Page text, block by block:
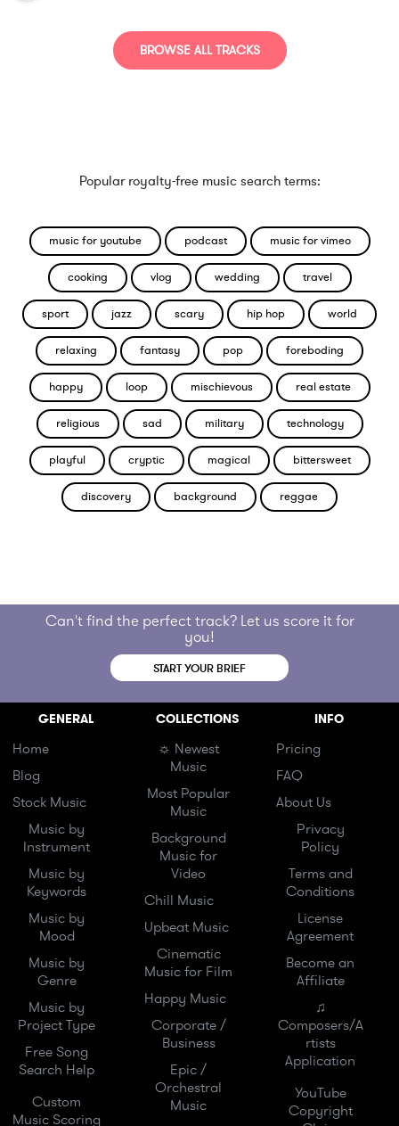
BROWSE ALL TRACKS
Popular royalty-free music search terms:
music for youtube podcast music for vimeo
cooking vlog wedding travel
sport jazz scary hip hop world
relaxing fantasy pop foreboding
happy loop mischievous real estate
religious sad military technology
playful cryptic magical bittersweet
discovery background reggae
Can't find the perfect track? Let us score it for
you!
START YOUR BRIEF
GENERAL
Home
Blog
Stock Music
Music by
Instrument
Music by
Keywords
Music by
Mood
Music by
Genre
Music by
Project Type
Free Song
Search Help
Custom
Music Scoring
COLLECTIONS
☼ Newest
Music
Most Popular
Music
Background
Music for
Video
Chill Music
Upbeat Music
Cinematic
Music for Film
Happy Music
Corporate /
Business
Epic /
Orchestral
Music
INFO
Pricing
FAQ
About Us
Privacy
Policy
Terms and
Conditions
License
Agreement
Become an
Affiliate
♫
Composers/A
rtists
Application
YouTube
Copyright